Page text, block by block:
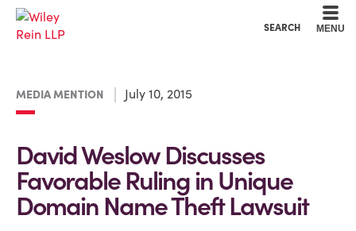
SEARCH MENU
MEDIA MENTION July 10, 2015
David Weslow Discusses
Favorable Ruling in Unique
Domain Name Theft Lawsuit